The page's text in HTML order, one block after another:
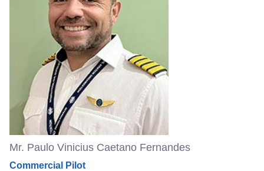
Mr. Paulo Vinicius Caetano Fernandes
Commercial Pilot